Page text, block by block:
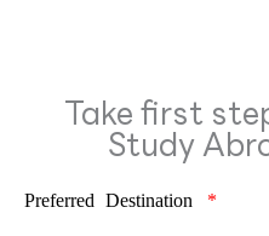
Take first
Study
Preferred Destination